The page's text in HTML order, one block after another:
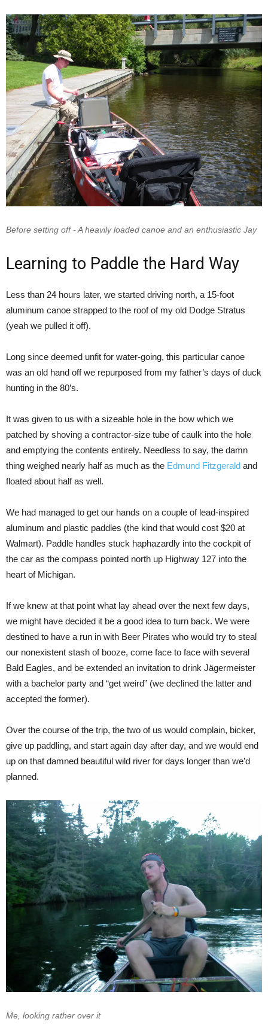
Before setting off - A heavily loaded canoe and an enthusiastic Jay
Learning to Paddle the Hard Way
Less than 24 hours later, we started driving north, a 15-foot
aluminum canoe strapped to the roof of my old Dodge Stratus
(yeah we pulled it off).
Long since deemed unfit for water-going, this particular canoe
was an old hand off we repurposed from my father’s days of duck
hunting in the 80’s.
It was given to us with a sizeable hole in the bow which we
patched by shoving a contractor-size tube of caulk into the hole
and emptying the contents entirely. Needless to say, the damn
thing weighed nearly half as much as the Edmund Fitzgerald and
floated about half as well.
We had managed to get our hands on a couple of lead-inspired
aluminum and plastic paddles (the kind that would cost $20 at
Walmart). Paddle handles stuck haphazardly into the cockpit of
the car as the compass pointed north up Highway 127 into the
heart of Michigan.
If we knew at that point what lay ahead over the next few days,
we might have decided it be a good idea to turn back. We were
destined to have a run in with Beer Pirates who would try to steal
our nonexistent stash of booze, come face to face with several
Bald Eagles, and be extended an invitation to drink Jägermeister
with a bachelor party and “get weird” (we declined the latter and
accepted the former).
Over the course of the trip, the two of us would complain, bicker,
give up paddling, and start again day after day, and we would end
up on that damned beautiful wild river for days longer than we’d
planned.
Me, looking rather over it